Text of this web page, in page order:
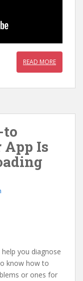
READ MORE
to
App Is
you diagnose
know how to
or ones for